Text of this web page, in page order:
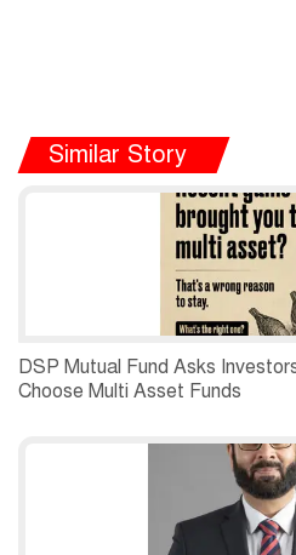
Similar Story
DSP Mutual Fund Asks
Choose Multi Asset Funds